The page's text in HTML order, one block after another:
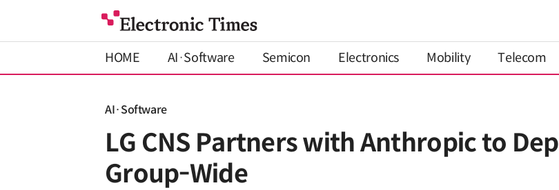
HOME AI·Software Semicon Electronics Mobility Telecom
AI·Software
LG CNS Partners with Anthropic to
Group-Wide